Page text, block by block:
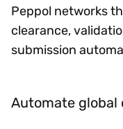
Peppol networks
clearance,
submission
Automate global